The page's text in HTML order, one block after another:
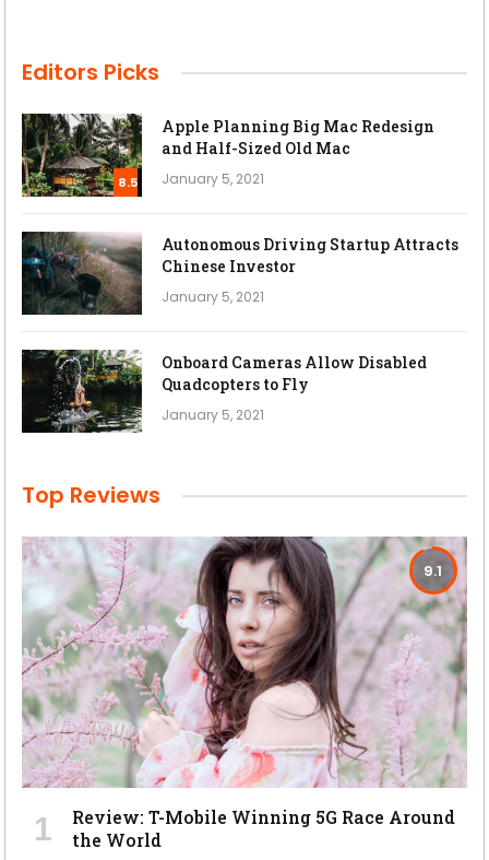
Editors Picks
8.5
Apple Planning Big Mac Redesign
and Half-Sized Old Mac
January 5, 2021
Autonomous Driving Startup Attracts
Chinese Investor
January 5, 2021
Onboard Cameras Allow Disabled
Quadcopters to Fly
January 5, 2021
Top Reviews
9.1
Review: T-Mobile Winning 5G Race Around
the World